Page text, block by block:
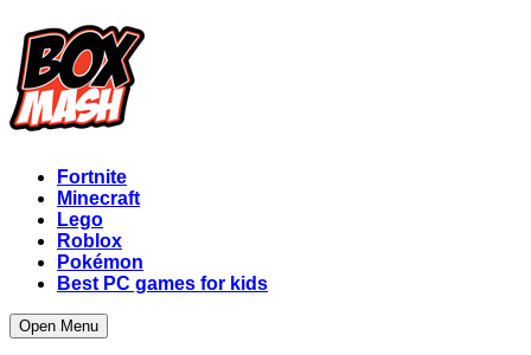
Fortnite
Minecraft
Lego
Roblox
Pokémon
Best PC games for kids
Open Menu